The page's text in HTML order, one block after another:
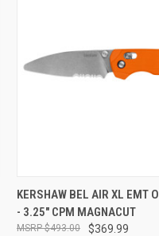
QUICK VIEW
Compare
KERSHAW BEL AIR XL EMT
- 3.25" CPM MAGNACUT
$369.99
$493.00